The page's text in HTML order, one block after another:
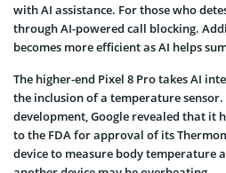
with AI assistance. For those who
through AI-powered call blocking.
becomes more efficient as AI helps
The higher-end Pixel 8 Pro takes AI
the inclusion of a temperature
development, Google revealed that it
to the FDA for approval of its
device to measure body temperature